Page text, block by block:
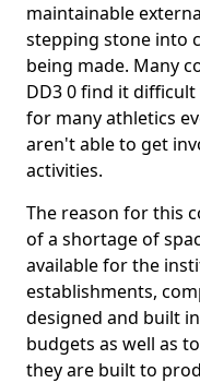
maintainable
stepping stone into
being made. Many
DD3 0 find it
for many athletics
aren't able to get
activities.
The reason for this
of a shortage of
available for the
establishments,
designed and built
budgets as well as
they are built to